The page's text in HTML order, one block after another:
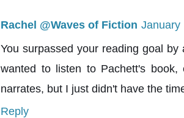
Rachel @Waves of Fiction January
You surpassed your reading goal
wanted to listen to Pachett's book,
narrates, but I just didn't have the
Reply